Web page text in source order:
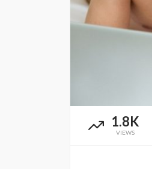
1.8K
VIEWS